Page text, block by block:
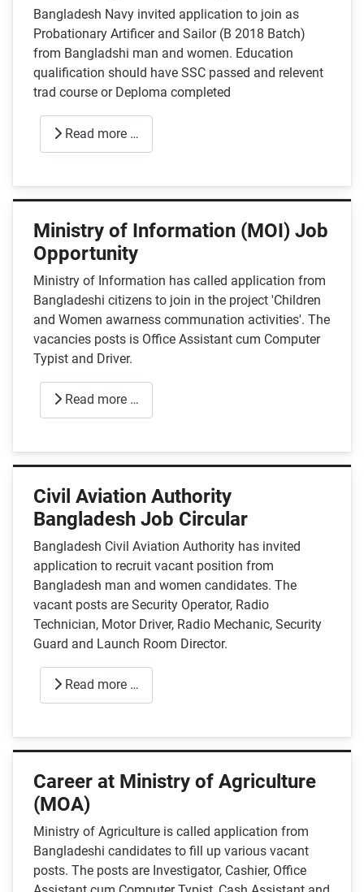
Bangladesh Navy invited application to join as
Probationary Artificer and Sailor (B 2018 Batch)
from Bangladshi man and women. Education
qualification should have SSC passed and relevent
trad course or Deploma completed
Read more …
Ministry of Information (MOI) Job
Opportunity
Ministry of Information has called application from
Bangladeshi citizens to join in the project 'Children
and Women awarness communation activities'. The
vacancies posts is Office Assistant cum Computer
Typist and Driver.
Read more …
Civil Aviation Authority
Bangladesh Job Circular
Bangladesh Civil Aviation Authority has invited
application to recruit vacant position from
Bangladesh man and women candidates. The
vacant posts are Security Operator, Radio
Technician, Motor Driver, Radio Mechanic, Security
Guard and Launch Room Director.
Read more …
Career at Ministry of Agriculture
(MOA)
Ministry of Agriculture is called application from
Bangladeshi candidates to fill up various vacant
posts. The posts are Investigator, Cashier, Office